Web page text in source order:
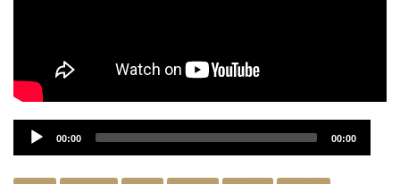
Audio
Player
00:00 00:00